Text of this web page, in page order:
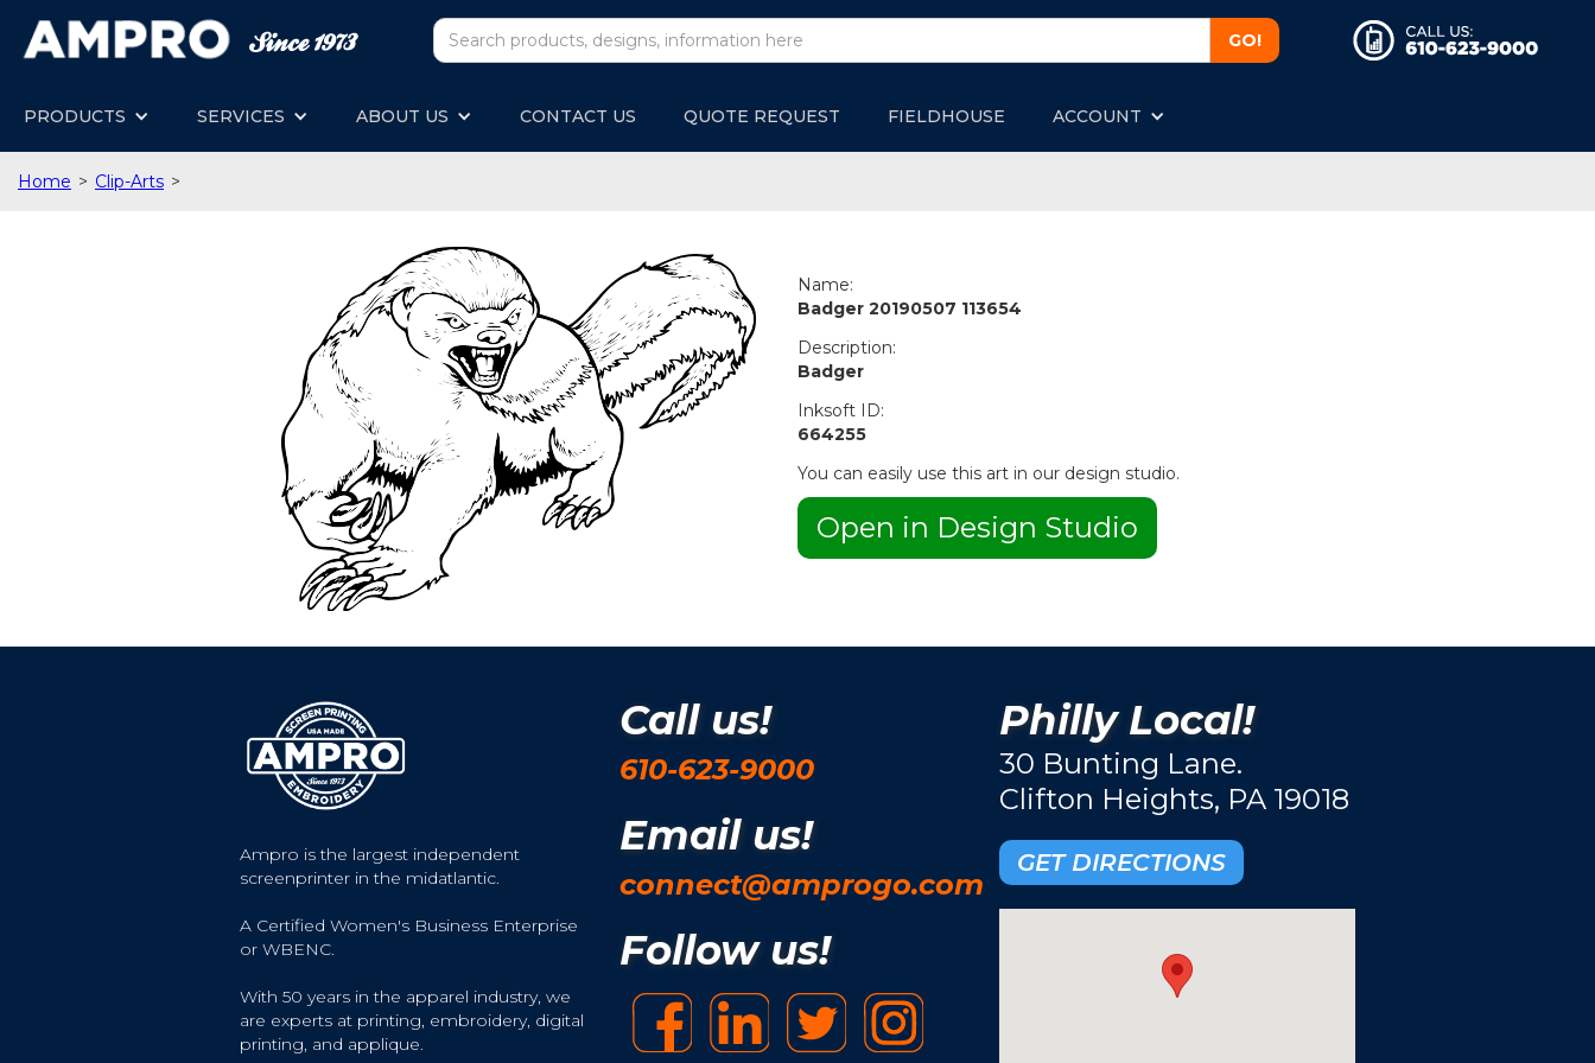
PRODUCTS SERVICES ABOUT US CONTACT US QUOTE REQUEST FIELDHOUSE ACCOUNT
Home > Clip-Arts >
Name:
Badger 20190507 113654
Description:
Badger
Inksoft ID:
664255
You can easily use this art in our design studio.
Open in Design Studio
Ampro is the largest independent
screenprinter in the midatlantic.
A Certified Women's Business Enterprise
or WBENC.
With 50 years in the apparel industry, we
are experts at printing, embroidery, digital
printing, and applique.
Call us!
610-623-9000
Email us!
connect@amprogo.com
Follow us!
Philly Local!
30 Bunting Lane.
Clifton Heights, PA 19018
GET DIRECTIONS